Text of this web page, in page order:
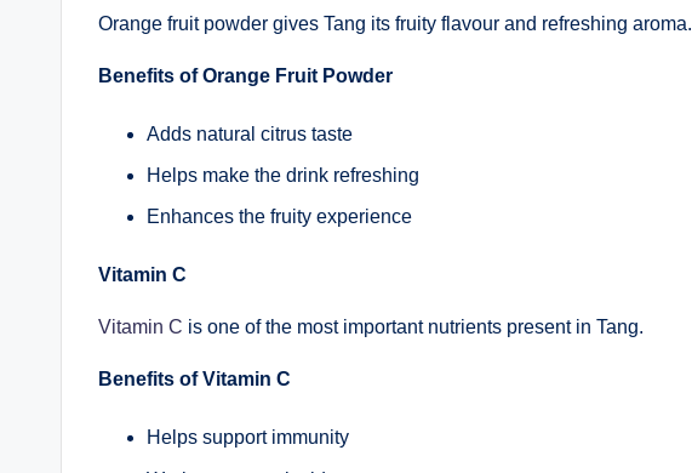
Orange fruit powder gives Tang its fruity flavour and refreshing aroma.
Benefits of Orange Fruit Powder
Adds natural citrus taste
Helps make the drink refreshing
Enhances the fruity experience
Vitamin C
Vitamin C is one of the most important nutrients present in Tang.
Benefits of Vitamin C
Helps support immunity